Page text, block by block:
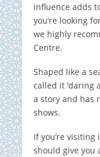
influence adds
you’re looking
we highly
Centre.
Shaped like a
called it ‘daring
a story and has
shows.
If you’re visiting
should give you